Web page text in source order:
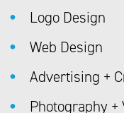
Logo Design
Web Design
Advertising +
Photography +